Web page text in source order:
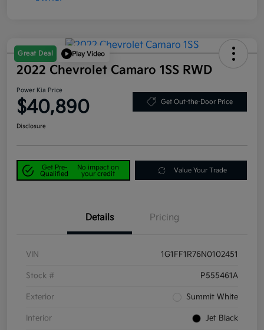
Great Deal Play Video
2022 Chevrolet Camaro 1SS RWD
Power Kia Price
$40,890 Get Out-the-Door Price
Disclosure
Get Pre-
Qualified
No impact on
your credit
Value Your Trade
Details Pricing
VIN 1G1FF1R76N0102451
Stock # P555461A
Exterior Summit White
Interior Jet Black